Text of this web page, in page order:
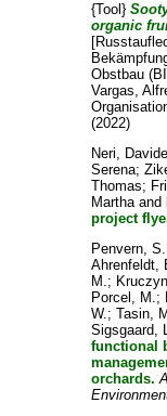
{Tool}
organic
Obstbau
Vargas,
(2022)
Neri, Davide
Serena;
Thomas;
Marthaand
project
Penvern, S.
Ahrenfeldt,
M.;
Porcel, M.;
W.; Tasin,
Sigsgaard,
functional
orchards.